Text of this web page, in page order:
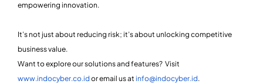
empowering innovation.
It’s not just about reducing risk; it’s about unlocking competitive
business value.
Want to explore our solutions and features? Visit
www.indocyber.co.id or email us at info@indocyber.id.